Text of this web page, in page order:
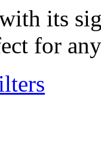
its
for